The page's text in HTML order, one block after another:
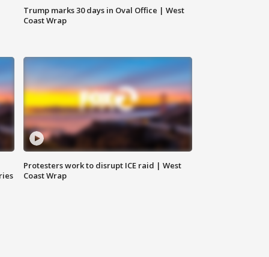
Trump marks 30 days in Oval Office | West
Coast Wrap
Protesters work to disrupt ICE raid | West
Coast Wrap